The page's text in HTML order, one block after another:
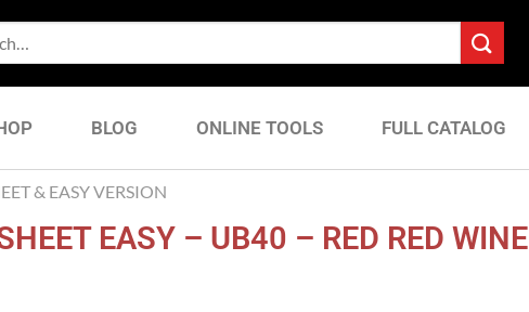
BLOG ONLINE TOOLS FULL CATALOG
& EASY VERSION
EASY – UB40 – RED RED WINE